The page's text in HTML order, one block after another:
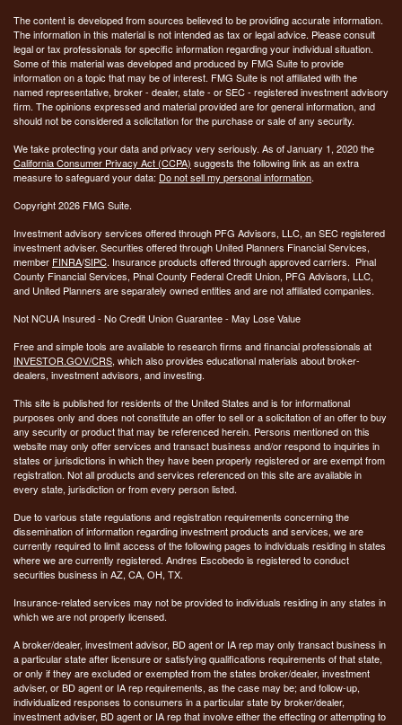
The content is developed from sources believed to be providing accurate information.
The information in this material is not intended as tax or legal advice. Please consult
legal or tax professionals for specific information regarding your individual situation.
Some of this material was developed and produced by FMG Suite to provide
information on a topic that may be of interest. FMG Suite is not affiliated with the
named representative, broker - dealer, state - or SEC - registered investment advisory
firm. The opinions expressed and material provided are for general information, and
should not be considered a solicitation for the purchase or sale of any security.
We take protecting your data and privacy very seriously. As of January 1, 2020 the
California Consumer Privacy Act (CCPA) suggests the following link as an extra
measure to safeguard your data: Do not sell my personal information.
Copyright 2026 FMG Suite.
Investment advisory services offered through PFG Advisors, LLC, an SEC registered
investment adviser. Securities offered through United Planners Financial Services,
member FINRA/SIPC. Insurance products offered through approved carriers. Pinal
County Financial Services, Pinal County Federal Credit Union, PFG Advisors, LLC,
and United Planners are separately owned entities and are not affiliated companies.
Not NCUA Insured - No Credit Union Guarantee - May Lose Value
Free and simple tools are available to research firms and financial professionals at
INVESTOR.GOV/CRS, which also provides educational materials about broker-
dealers, investment advisors, and investing.
This site is published for residents of the United States and is for informational
purposes only and does not constitute an offer to sell or a solicitation of an offer to buy
any security or product that may be referenced herein. Persons mentioned on this
website may only offer services and transact business and/or respond to inquiries in
states or jurisdictions in which they have been properly registered or are exempt from
registration. Not all products and services referenced on this site are available in
every state, jurisdiction or from every person listed.
Due to various state regulations and registration requirements concerning the
dissemination of information regarding investment products and services, we are
currently required to limit access of the following pages to individuals residing in states
where we are currently registered. Andres Escobedo is registered to conduct
securities business in AZ, CA, OH, TX.
Insurance-related services may not be provided to individuals residing in any states in
which we are not properly licensed.
A broker/dealer, investment advisor, BD agent or IA rep may only transact business in
a particular state after licensure or satisfying qualifications requirements of that state,
or only if they are excluded or exempted from the states broker/dealer, investment
adviser, or BD agent or IA rep requirements, as the case may be; and follow-up,
individualized responses to consumers in a particular state by broker/dealer,
investment adviser, BD agent or IA rep that involve either the effecting or attempting to